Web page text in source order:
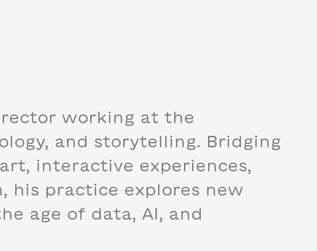
working at the
and storytelling. Bridging
interactive experiences,
his practice explores new
age of data, AI, and